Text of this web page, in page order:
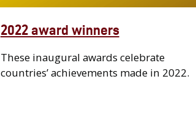
2022 award winners
These inaugural awards celebrate
countries’ achievements made in 2022.